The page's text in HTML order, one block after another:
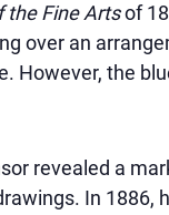
the Fine Artsof
over an
However, the
revealed a
In 1886,